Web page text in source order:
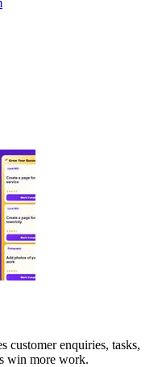
customer enquiries, tasks,
win more work.